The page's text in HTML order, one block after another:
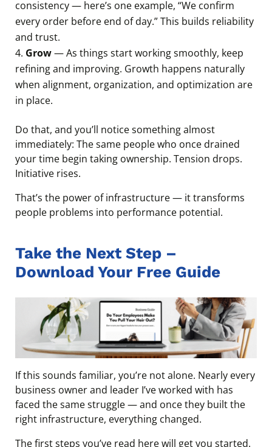
consistency — here’s one example, “We confirm
every order before end of day.” This builds reliability
and trust.
Grow— As things start working smoothly, keep
refining and improving. Growth happens naturally
when alignment, organization, and optimization are
in place.
Do that, and you’ll notice something almost
immediately: The same people who once drained
your time begin taking ownership. Tension drops.
Initiative rises.
That’s the power of infrastructure — it transforms
people problems into performance potential.
Take the Next Step –
Download Your Free Guide
If this sounds familiar, you’re not alone. Nearly every
business owner and leader I’ve worked with has
faced the same struggle — and once they built the
right infrastructure, everything changed.
The first steps you’ve read here will get you started.